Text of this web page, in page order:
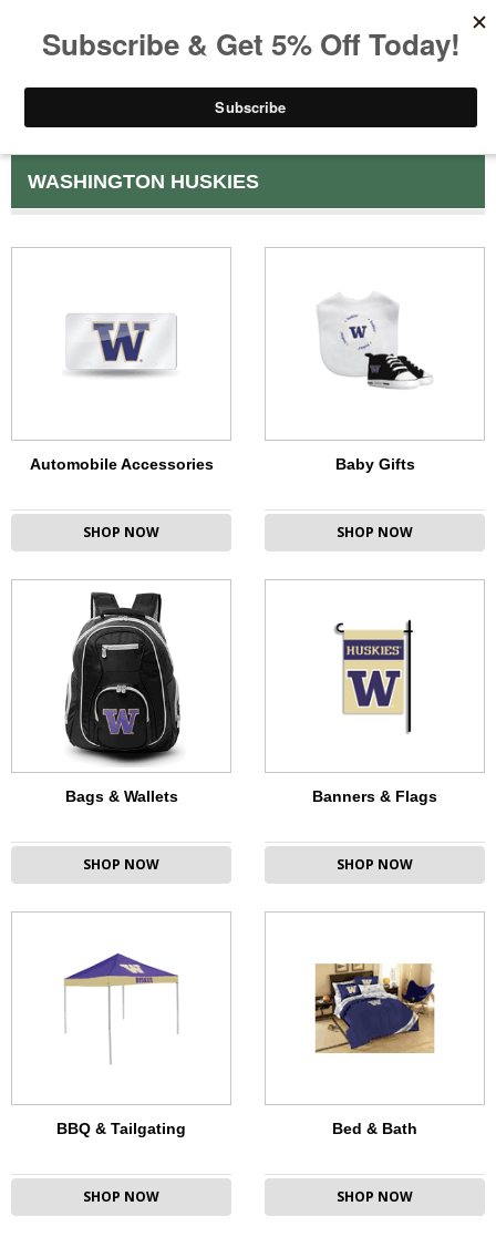
WASHINGTON HUSKIES
Automobile Accessories
SHOP NOW
Baby Gifts
SHOP NOW
Bags & Wallets
SHOP NOW
Banners & Flags
SHOP NOW
BBQ & Tailgating
SHOP NOW
Bed & Bath
SHOP NOW